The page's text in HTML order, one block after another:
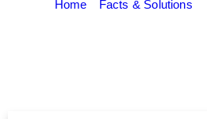
Home Facts & Solutions